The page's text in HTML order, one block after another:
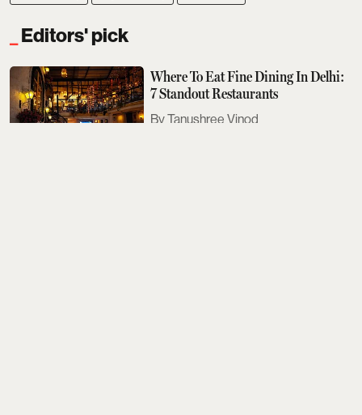
Editors' pick
Where To Eat Fine Dining In Delhi:
7 Standout Restaurants
Tanushree Vinod